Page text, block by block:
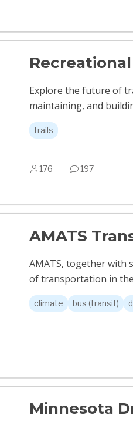
Explore the future of
maintaining, and
trails
176 197
AMATS
AMATS, together with
of transportation in the
climate bus (transit)
Minnesota